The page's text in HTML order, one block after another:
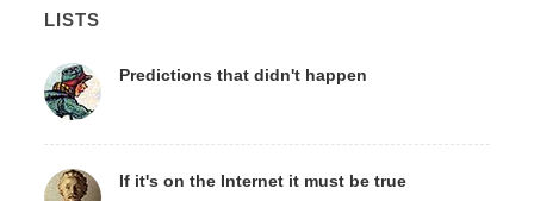
LISTS
Predictions that didn't happen
If it's on the Internet it must be true